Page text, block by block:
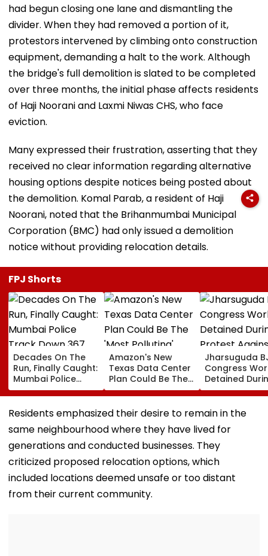
had begun closing one lane and dismantling the
divider. When they had removed a portion of it,
protestors intervened by climbing onto construction
equipment, demanding a halt to the work. Although
the bridge's full demolition is slated to be completed
over three months, the initial phase affects residents
of Haji Noorani and Laxmi Niwas CHS, who face
eviction.
Many expressed their frustration, asserting that they
received no clear information regarding alternative
housing options despite notices being posted about
the demolition. Komal Parab, a resident of Haji
Noorani, noted that the Brihanmumbai Municipal
Corporation (BMC) had only issued a demolition
notice without providing relocation details.
FPJ Shorts
Decades On The
Run, Finally Caught:
Mumbai Police
Track Down 367
Absconders, Some
Wanted Since 1987
Amazon's New
Texas Data Center
Plan Could Be The
'Most Polluting'
Power Plant In The
US: Report
Jharsuguda
Congress
Detained
Protest
MP
Pradhan
Residents emphasized their desire to remain in the
same neighbourhood where they have lived for
generations and conducted businesses. They
criticized proposed relocation options, which
included locations deemed unsafe or too distant
from their current community.